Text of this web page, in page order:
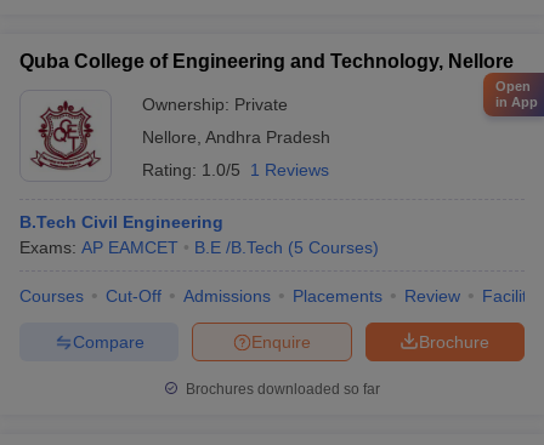
Quba College of Engineering and Technology, Nellore
Ownership: Private
Nellore Andhra Pradesh
Rating: 1.0/5 1 Reviews
B.Tech Civil Engineering
Exams: AP EAMCET B.E /B.Tech (5 Courses)
Courses Cut-Off Admissions Placements Review
Brochure
Enquire
Compare
Brochures downloaded so far
Open
in App